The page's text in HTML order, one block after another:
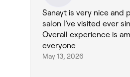
Sanayt is very nice and
salon I’ve visited ever
Overall experience is
everyone
May 13, 2026